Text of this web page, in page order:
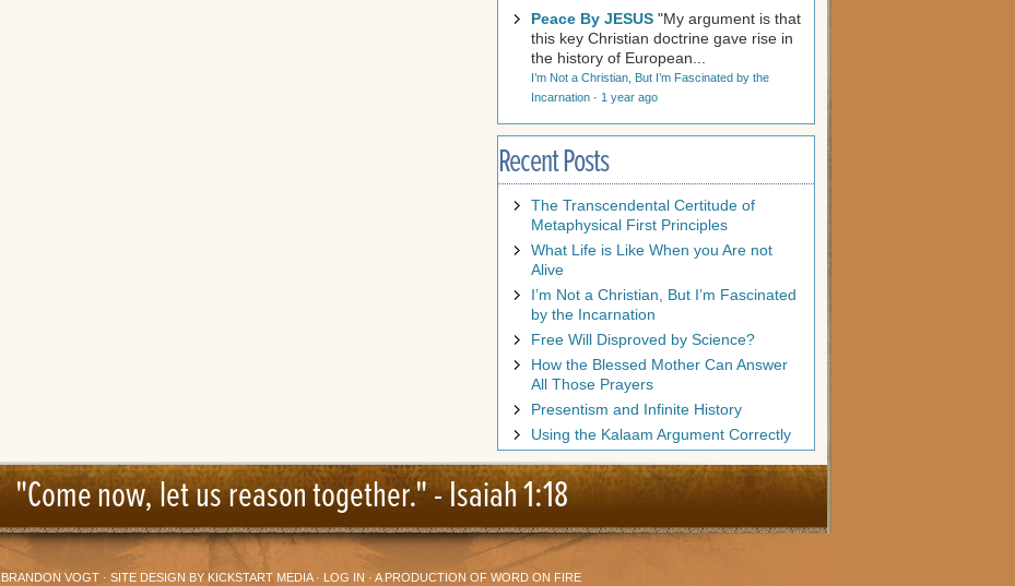
Peace By JESUS "My argument is that
this key Christian doctrine gave rise in
the history of European...
I’m Not a Christian, But I’m Fascinated by the
Incarnation · 1 year ago
Recent Posts
The Transcendental Certitude of
Metaphysical First Principles
What Life is Like When you Are not
Alive
I’m Not a Christian, But I’m Fascinated
by the Incarnation
Free Will Disproved by Science?
How the Blessed Mother Can Answer
All Those Prayers
Presentism and Infinite History
Using the Kalaam Argument Correctly
"Come now, let us reason together." -Isaiah 1:18
BRANDON VOGT· SITE DESIGN BY KICKSTART MEDIA· LOG IN · A PRODUCTION OF WORD ON FIRE